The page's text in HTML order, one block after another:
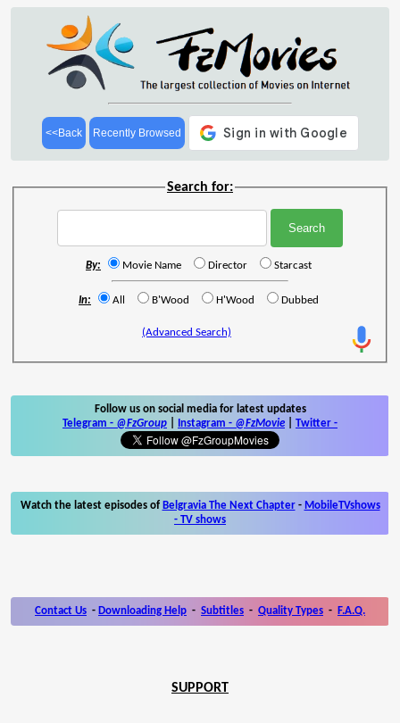
<<Back Recently Browsed
Search for:
By: Movie Name Director Starcast
In: All B'Wood H'Wood Dubbed
(Advanced Search)
Follow us on social media for latest updates
Telegram - @FzGroup Instagram - @FzMovie Twitter -
Watch the latest episodes of Belgravia The Next Chapter- MobileTVshows
- TV shows
Contact Us - Downloading Help - Subtitles - Quality Types - F.A.Q.
SUPPORT